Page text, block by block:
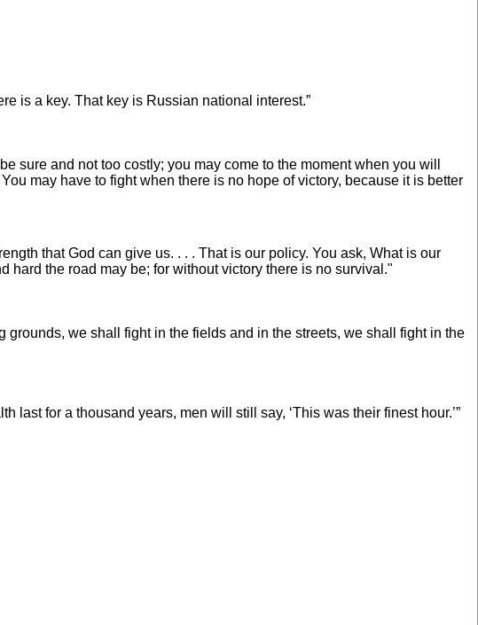
is a key. That key is Russian national interest.”
and not too costly; you may come to the moment when you will
may have to fight when there is no hope of victory, because it is better
that God can give us. . . . That is our policy. You ask, What is our
hard the road may be; for without victory there is no survival."
we shall fight in the fields and in the streets, we shall fight in the
last for a thousand years, men will still say, ‘This was their finest hour.’”